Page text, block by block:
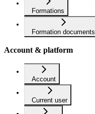
Formations
Formation documents
Account & platform
Account
Current user